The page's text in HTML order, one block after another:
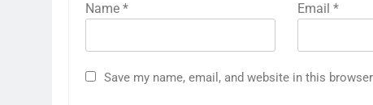
Name * Email *
Save my name, email, and website in this